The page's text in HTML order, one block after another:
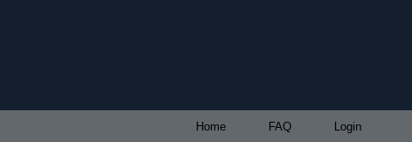
Home FAQ Login